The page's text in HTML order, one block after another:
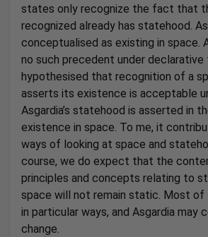
states only recognize the fact that
recognized already has statehood.
conceptualised as existing in space.
no such precedent under declarative
hypothesised that recognition of a
asserts its existence is acceptable
Asgardia’s statehood is asserted in
existence in space. To me, it
ways of looking at space and
course, we do expect that the
principles and concepts relating to
space will not remain static. Most of
in particular ways, and Asgardia
change.